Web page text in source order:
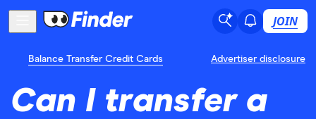
JOIN
Balance Transfer Credit Cards Advertiser disclosure
Can I transfer a